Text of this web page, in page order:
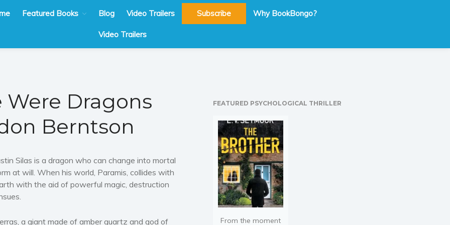
Featured Books Blog Video Trailers Subscribe Why BookBongo?
Video Trailers
Were Dragons
Berntson
Silas is a dragon who can change into mortal
at will. When his world, Paramis, collides with
with the aid of powerful magic, destruction
a giant made of amber quartz and god of
FEATURED PSYCHOLOGICAL THRILLER
From the moment